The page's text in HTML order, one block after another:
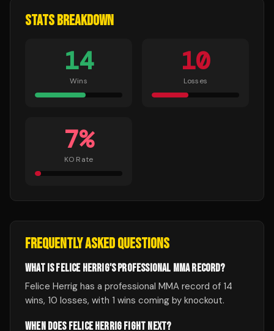
STATS BREAKDOWN
14
Wins
10
Losses
7%
KO Rate
FREQUENTLY ASKED QUESTIONS
WHAT IS FELICE HERRIG'S PROFESSIONAL MMA RECORD?
Felice Herrig has a professional MMA record of 14
wins, 10 losses, with 1 wins coming by knockout.
WHEN DOES FELICE HERRIG FIGHT NEXT?